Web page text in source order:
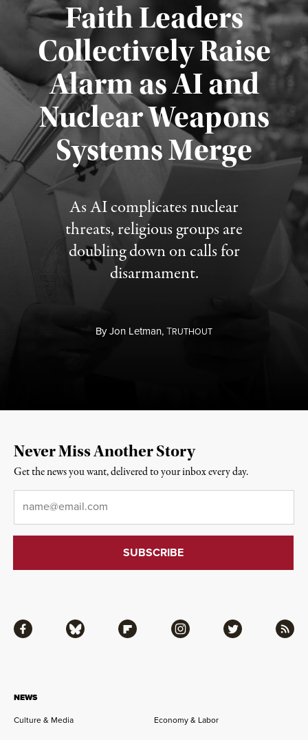
Faith Leaders
Collectively Raise
Alarm as AI and
Nuclear Weapons
Systems Merge
As AI complicates nuclear
threats, religious groups are
doubling down on calls for
disarmament.
ByJon Letman,TRUTHOUT
Published August 5, 2026
NEWS
Culture & Media
Economy & Labor
Facebook Bluesky Flipboard Instagram Twitter RSS
Never Miss Another Story
Get the news you want, delivered to your inbox every day.